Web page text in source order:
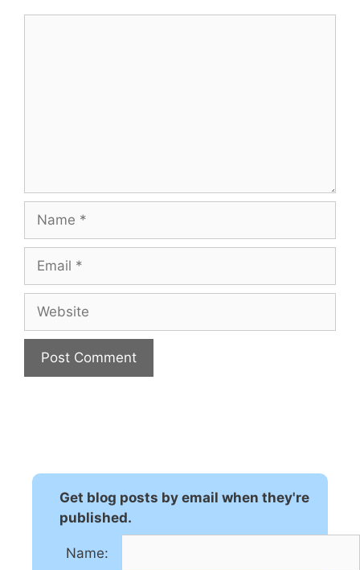
Name
Email
Website
Get blog posts by email when they're
published.
Name: